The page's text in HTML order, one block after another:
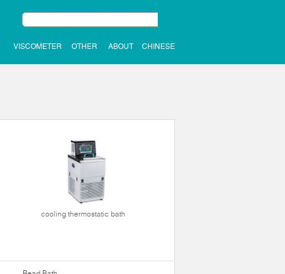
VISCOMETER OTHER ABOUT CHINESE
cooling thermostatic bath